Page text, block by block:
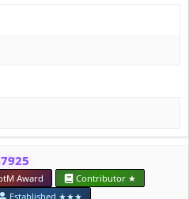
Award
Contributor ★
Established ★★★